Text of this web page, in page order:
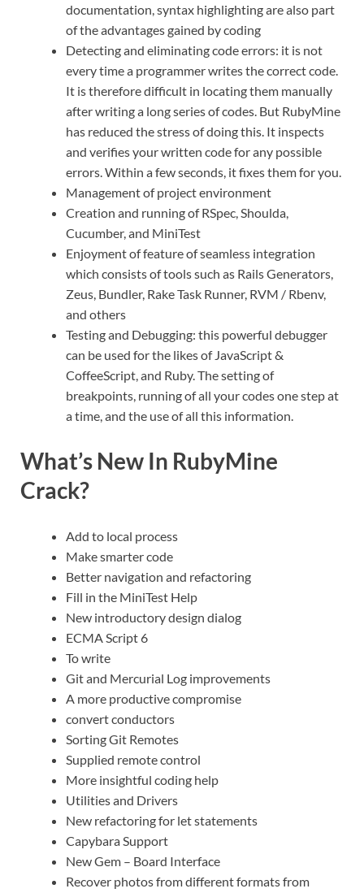
documentation, syntax highlighting are also part
of the advantages gained by coding
Detecting and eliminating code errors: it is not
every time a programmer writes the correct code.
It is therefore difficult in locating them manually
after writing a long series of codes. But RubyMine
has reduced the stress of doing this. It inspects
and verifies your written code for any possible
errors. Within a few seconds, it fixes them for you.
Management of project environment
Creation and running of RSpec, Shoulda,
Cucumber, and MiniTest
Enjoyment of feature of seamless integration
which consists of tools such as Rails Generators,
Zeus, Bundler, Rake Task Runner, RVM / Rbenv,
and others
Testing and Debugging: this powerful debugger
can be used for the likes of JavaScript &
CoffeeScript, and Ruby. The setting of
breakpoints, running of all your codes one step at
a time, and the use of all this information.
What’s New In RubyMine
Crack?
Add to local process
Make smarter code
Better navigation and refactoring
Fill in the MiniTest Help
New introductory design dialog
ECMA Script 6
To write
Git and Mercurial Log improvements
A more productive compromise
convert conductors
Sorting Git Remotes
Supplied remote control
More insightful coding help
Utilities and Drivers
New refactoring for let statements
Capybara Support
New Gem – Board Interface
Recover photos from different formats from